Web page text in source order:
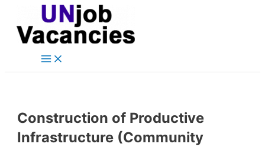
content
Main
Construction of Productive
Infrastructure (Community
navigation